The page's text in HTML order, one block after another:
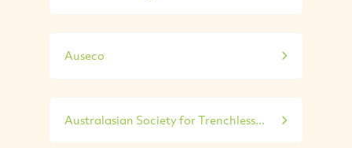
Auseco
Australasian Society for Trenchless...